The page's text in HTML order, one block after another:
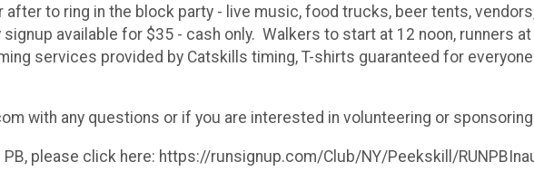
to ring in the block party - live music, food trucks, beer tents,
available for $35 - cash only. Walkers to start at 12 noon, runners
services provided by Catskills timing, T-shirts guaranteed for
with any questions or if you are interested in volunteering or
please click here: https://runsignup.com/Club/NY/Peekskill/